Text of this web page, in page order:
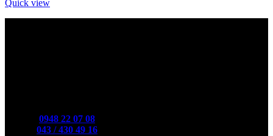
Quick view
0948 22 07 08
043 / 430 49 16